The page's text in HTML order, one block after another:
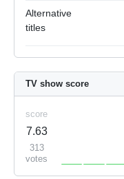
Alternative
titles
TV show score
score
7.63
313
votes